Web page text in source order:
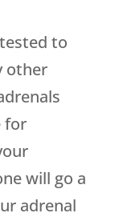
to
other
for
will go a
adrenal